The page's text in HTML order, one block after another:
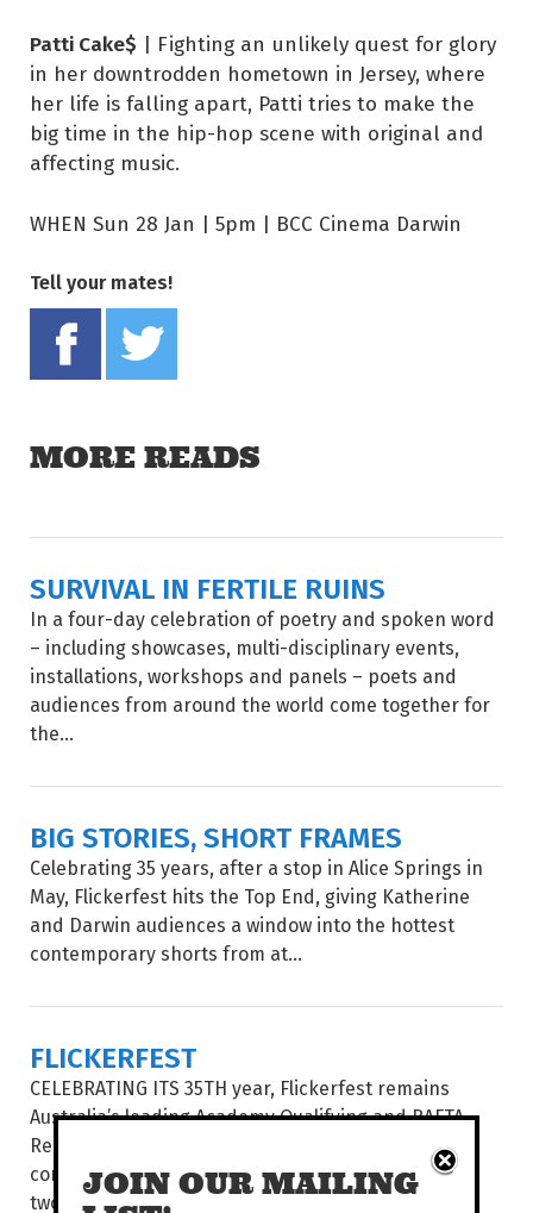
Patti Cake$ | Fighting an unlikely quest for glory
in her downtrodden hometown in Jersey, where
her life is falling apart, Patti tries to make the
big time in the hip-hop scene with original and
affecting music.
WHEN Sun 28 Jan | 5pm | BCC Cinema Darwin
Tell your mates!
MORE READS
SURVIVAL IN FERTILE RUINS
In a four-day celebration of poetry and spoken word
– including showcases, multi-disciplinary events,
installations, workshops and panels – poets and
audiences from around the world come together for
the...
BIG STORIES, SHORT FRAMES
Celebrating 35 years, after a stop in Alice Springs in
May, Flickerfest hits the Top End, giving Katherine
and Darwin audiences a window into the hottest
contemporary shorts from at...
FLICKERFEST
CELEBRATING ITS 35TH year, Flickerfest remains
Australia’s leading Academy Qualifying and BAFTA
Recognised short film festival. The National Tour
comes to the Alice Springs’ Araluen Arts Centre for
two spectacular...
JOIN OUR MAILING